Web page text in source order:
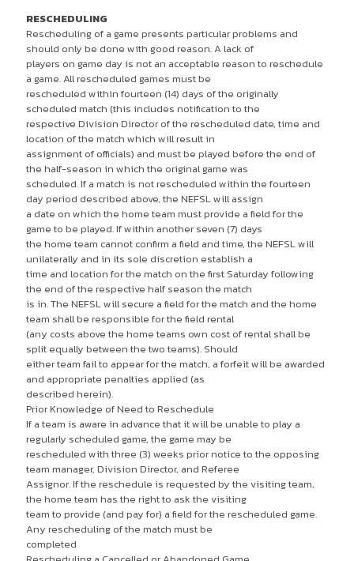
RESCHEDULING
Rescheduling of a game presents particular problems and
should only be done with good reason. A lack of
players on game day is not an acceptable reason to reschedule
a game. All rescheduled games must be
rescheduled within fourteen (14) days of the originally
scheduled match (this includes notification to the
respective Division Director of the rescheduled date, time and
location of the match which will result in
assignment of officials) and must be played before the end of
the half-season in which the original game was
scheduled. If a match is not rescheduled within the fourteen
day period described above, the NEFSL will assign
a date on which the home team must provide a field for the
game to be played. If within another seven (7) days
the home team cannot confirm a field and time, the NEFSL will
unilaterally and in its sole discretion establish a
time and location for the match on the first Saturday following
the end of the respective half season the match
is in. The NEFSL will secure a field for the match and the home
team shall be responsible for the field rental
(any costs above the home teams own cost of rental shall be
split equally between the two teams). Should
either team fail to appear for the match, a forfeit will be awarded
and appropriate penalties applied (as
described herein).
Prior Knowledge of Need to Reschedule
If a team is aware in advance that it will be unable to play a
regularly scheduled game, the game may be
rescheduled with three (3) weeks prior notice to the opposing
team manager, Division Director, and Referee
Assignor. If the reschedule is requested by the visiting team,
the home team has the right to ask the visiting
team to provide (and pay for) a field for the rescheduled game.
Any rescheduling of the match must be
completed